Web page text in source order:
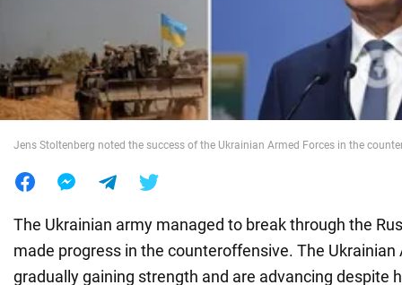
Food
Jens Stoltenberg noted the success of the Ukrainian Armed Forces in the
The Ukrainian army managed to break through the
made progress in the counteroffensive. The Ukrainian
gradually gaining strength and are advancing despite